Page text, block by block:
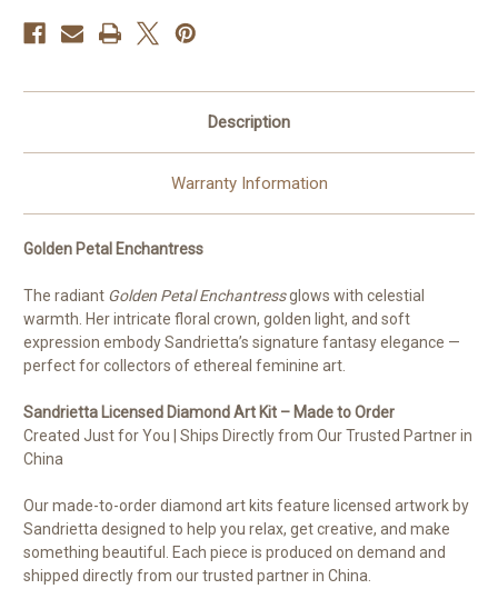
Description
Warranty Information
Golden Petal Enchantress
The radiant Golden Petal Enchantressglows with celestial
warmth. Her intricate floral crown, golden light, and soft
expression embody Sandrietta’s signature fantasy elegance —
perfect for collectors of ethereal feminine art.
Sandrietta Licensed Diamond Art Kit – Made to Order
Created Just for You | Ships Directly from Our Trusted Partner in
China
Our made-to-order diamond art kits feature licensed artwork by
Sandrietta designed to help you relax, get creative, and make
something beautiful. Each piece is produced on demand and
shipped directly from our trusted partner in China.